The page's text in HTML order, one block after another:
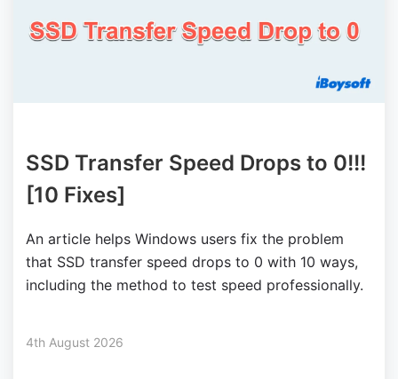
SSD Transfer Speed Drops to 0!!!
[10 Fixes]
An article helps Windows users fix the problem
that SSD transfer speed drops to 0 with 10 ways,
including the method to test speed professionally.
4th August 2026